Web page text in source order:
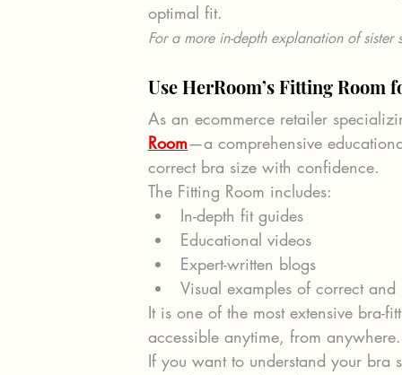
optimal fit.
For a more in-depth explanation of
Use HerRoom’s Fitting Room
As an ecommerce retailer
Room—a comprehensive
correct bra size with confidence.
The Fitting Room includes:
In-depth fit guides
Educational videos
Expert-written blogs
Visual examples of correct
It is one of the most extensive
accessible anytime, from anywhere.
If you want to understand your